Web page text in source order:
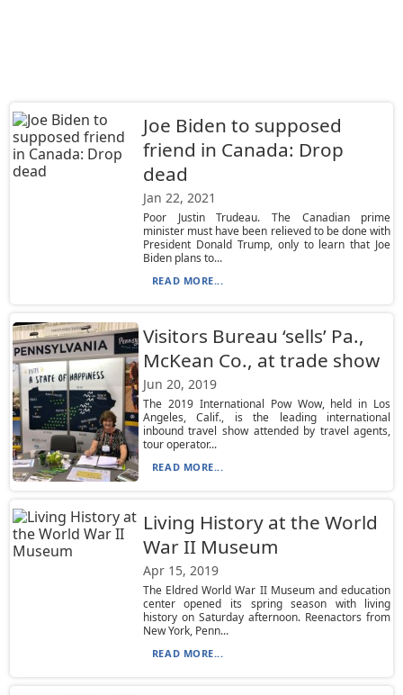
Joe Biden to supposed
friend in Canada: Drop
dead
Jan 22, 2021
Poor Justin Trudeau. The Canadian prime
minister must have been relieved to be done with
President Donald Trump, only to learn that Joe
Biden plans to...
READ MORE...
Visitors Bureau ‘sells’ Pa.,
McKean Co., at trade show
Jun 20, 2019
The 2019 International Pow Wow, held in Los
Angeles, Calif., is the leading international
inbound travel show attended by travel agents,
tour operator...
READ MORE...
Living History at the World
War II Museum
Apr 15, 2019
The Eldred World War II Museum and education
center opened its spring season with living
history on Saturday afternoon. Reenactors from
New York, Penn...
READ MORE...